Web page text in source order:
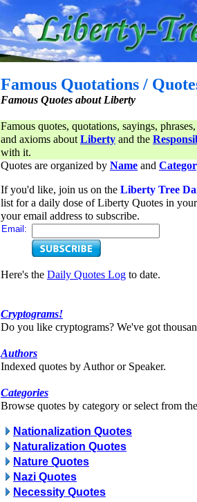
Famous Quotations /
Famous Quotes about Liberty
Famous quotes, quotations, sayings,
and axioms aboutLiberty and the
with it.
Quotes are organized by Name and
If you'd like, join us on the Liberty Tree
list for a daily dose of Liberty Quotes in
your email address to subscribe.
Email:
Here's the Daily Quotes Log to date.
Cryptograms!
Do you like cryptograms? We've got
Authors
Indexed quotes by Author or Speaker.
Categories
Browse quotes by category or select from
Nationalization Quotes
Naturalization Quotes
Nature Quotes
Nazi Quotes
Necessity Quotes